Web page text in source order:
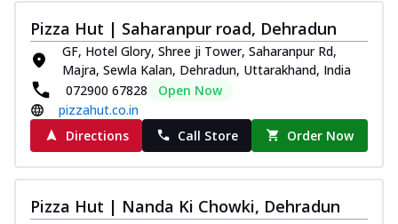
Pizza Hut | Saharanpur road, Dehradun
GF, Hotel Glory, Shree ji Tower, Saharanpur Rd,
Majra, Sewla Kalan, Dehradun, Uttarakhand, India
072900 67828
Open Now
pizzahut.co.in
Directions
Call Store Order Now
Pizza Hut | Nanda Ki Chowki, Dehradun